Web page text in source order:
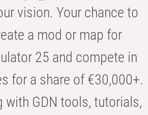
vision. Your chance to
a mod or map for
25 and compete in
for a share of €30,000+.
with GDN tools, tutorials,